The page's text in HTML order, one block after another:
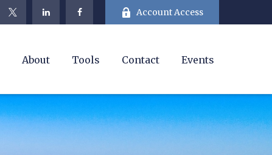
Account Access
About Tools Contact Events